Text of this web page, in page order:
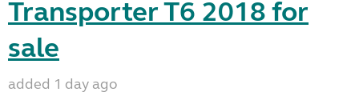
Transporter T6 2018 for
sale
added 1 day ago